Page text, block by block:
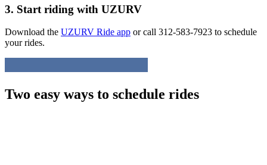
3. Start riding with UZURV
Download the UZURV Ride app or call 312-583-7923 to schedule
your rides.
Two easy ways to schedule rides